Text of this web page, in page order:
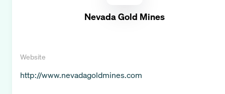
Nevada Gold Mines
Website
http://www.nevadagoldmines.com